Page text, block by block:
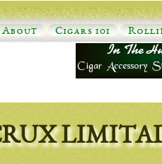
About Cigars 101